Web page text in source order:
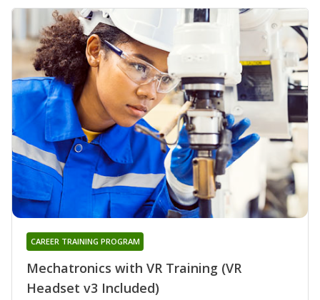
Mechatronics with VR Training (VR
Headset v3 Included)
CAREER TRAINING PROGRAM